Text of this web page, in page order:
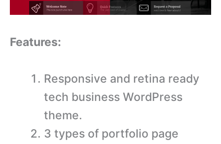
Features:
Responsive and retina ready
tech business WordPress
theme.
3 types of portfolio page